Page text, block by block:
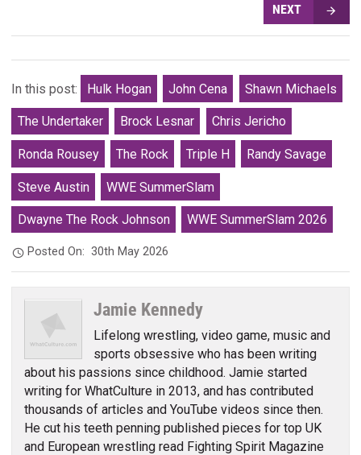
NEXT
In this post: Hulk Hogan John Cena Shawn Michaels
The Undertaker Brock Lesnar Chris Jericho
Ronda Rousey The Rock Triple H Randy Savage
Steve Austin WWE SummerSlam
Dwayne The Rock Johnson WWE SummerSlam 2026
Posted On:30th May 2026
Jamie Kennedy
Lifelong wrestling, video game, music and
sports obsessive who has been writing
about his passions since childhood. Jamie started
writing for WhatCulture in 2013, and has contributed
thousands of articles and YouTube videos since then.
He cut his teeth penning published pieces for top UK
and European wrestling read Fighting Spirit Magazine